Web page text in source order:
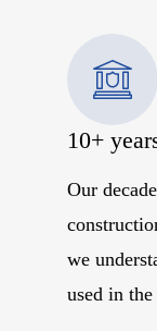
10+
Our
we
used in